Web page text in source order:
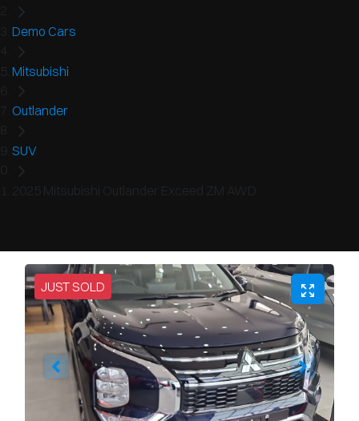
Demo Cars
Mitsubishi
Outlander
SUV
2025 Mitsubishi Outlander Exceed ZM AWD
JUST SOLD